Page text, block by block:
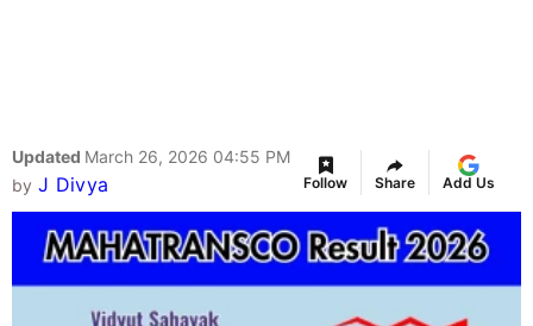
Updated March 26, 2026 04:55 PM
by J Divya Follow Share Add Us